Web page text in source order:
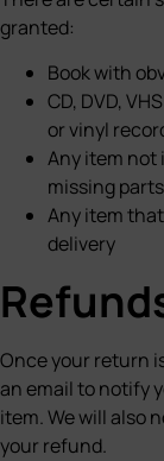
granted:
Book with
CD, DVD,
or vinyl
Any item not
missing
Any item
delivery
Once your return
an email to notify
item. We will also
your refund.